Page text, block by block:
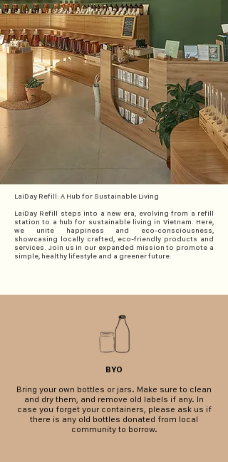
LaiDay Refill: A Hub for Sustainable Living
LaiDay Refill steps into a new era, evolving from a refill
station to a hub for sustainable living in Vietnam. Here,
we unite happiness and eco-consciousness,
showcasing locally crafted, eco-friendly products and
services. Join us in our expanded mission to promote a
simple, healthy lifestyle and a greener future.
BYO
Bring your own bottles or jars. Make sure to clean
and dry them, and remove old labels if any. In
case you forget your containers, please ask us if
there is any old bottles donated from local
community to borrow.